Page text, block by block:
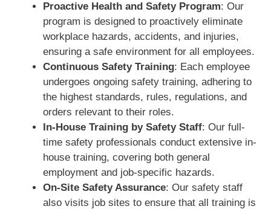
Proactive Health and Safety Program: Our
program is designed to proactively eliminate
workplace hazards, accidents, and injuries,
ensuring a safe environment for all employees.
Continuous Safety Training: Each employee
undergoes ongoing safety training, adhering to
the highest standards, rules, regulations, and
orders relevant to their roles.
In-House Training by Safety Staff: Our full-
time safety professionals conduct extensive in-
house training, covering both general
employment and job-specific hazards.
On-Site Safety Assurance: Our safety staff
also visits job sites to ensure that all training is